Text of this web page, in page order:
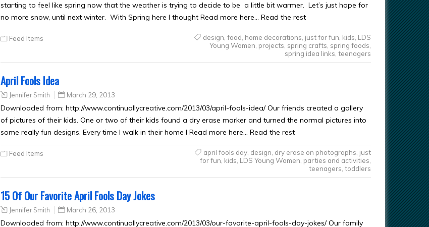
starting to feel like spring now that the weather is trying to decide to be a little bit warmer. Let’s just hope for
no more snow, until next winter. With Spring here I thought Read more here… Read the rest
Feed Items design food home decorations just for fun kids LDS
Young Women projects spring crafts spring foods
spring idea links teenagers
April Fools Idea
Jennifer Smith March 29, 2013
Downloaded from: http://www.continuallycreative.com/2013/03/april-fools-idea/ Our friends created a gallery
of pictures of their kids. One or two of their kids found a dry erase marker and turned the normal pictures into
some really fun designs. Every time I walk in their home I Read more here… Read the rest
Feed Items april fools day, design dry erase on photographs just
for fun kids LDS Young Women parties and activities
teenagers toddlers
15 Of Our Favorite April Fools Day Jokes
Jennifer Smith March 26, 2013
Downloaded from: http://www.continuallycreative.com/2013/03/our-favorite-april-fools-day-jokes/ Our family